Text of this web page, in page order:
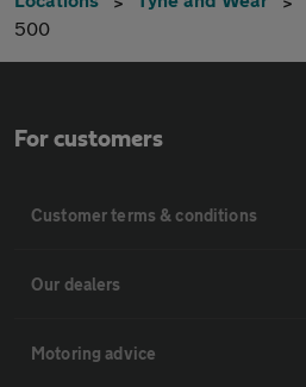
500
For customers
Customer terms & conditions
Our dealers
Motoring advice